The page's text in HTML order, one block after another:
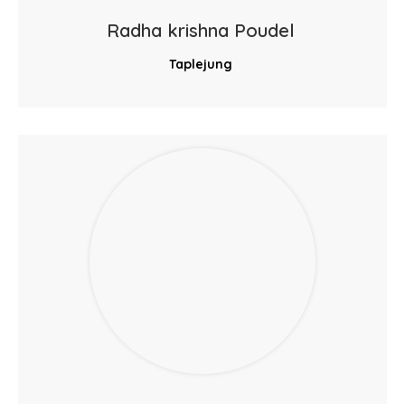
Radha krishna Poudel
Taplejung